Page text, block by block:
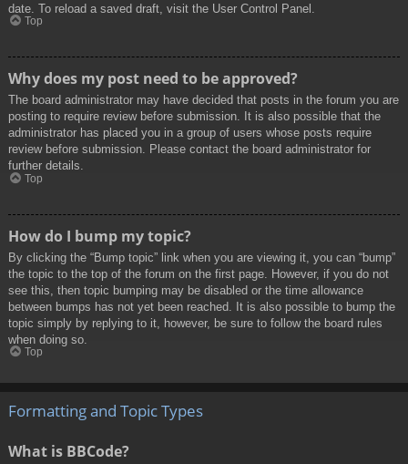
date. To reload a saved draft, visit the User Control Panel.
Top
Why does my post need to be approved?
The board administrator may have decided that posts in the forum you are
posting to require review before submission. It is also possible that the
administrator has placed you in a group of users whose posts require
review before submission. Please contact the board administrator for
further details.
Top
How do I bump my topic?
By clicking the “Bump topic” link when you are viewing it, you can “bump”
the topic to the top of the forum on the first page. However, if you do not
see this, then topic bumping may be disabled or the time allowance
between bumps has not yet been reached. It is also possible to bump the
topic simply by replying to it, however, be sure to follow the board rules
when doing so.
Top
Formatting and Topic Types
What is BBCode?